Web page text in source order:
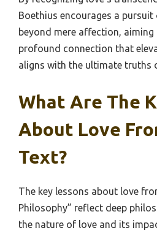
Boethius encourages a
beyond mere affection,
profound connection that
aligns with the ultimate truths
What Are The
About Love
Text?
The key lessons about love
Philosophy” reflect deep
the nature of love and its